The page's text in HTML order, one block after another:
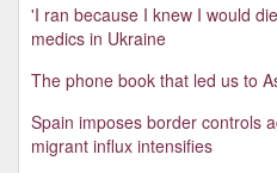
'I ran because I knew I would
medics in Ukraine
The phone book that led us to
Spain imposes border controls
migrant influx intensifies